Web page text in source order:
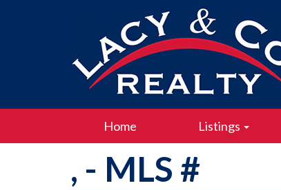
Home Listings
, - MLS #